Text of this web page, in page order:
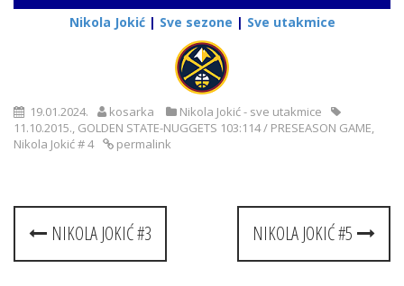
Nikola Jokić| Sve sezone | Sve utakmice
19.01.2024. kosarka
Nikola Jokić - sve utakmice
11.10.2015., GOLDEN STATE-NUGGETS 103:114 / PRESEASON GAME,
Nikola Jokić # 4
permalink
Post
navigation
NIKOLA JOKIĆ #3 NIKOLA JOKIĆ #5